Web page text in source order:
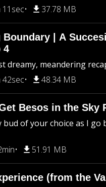
11sec 37.78 MB
Boundary | A
4
dreamy, meandering
42sec 48.34 MB
Besos in the Sky
of your choice as I go
51.91 MB
(from the